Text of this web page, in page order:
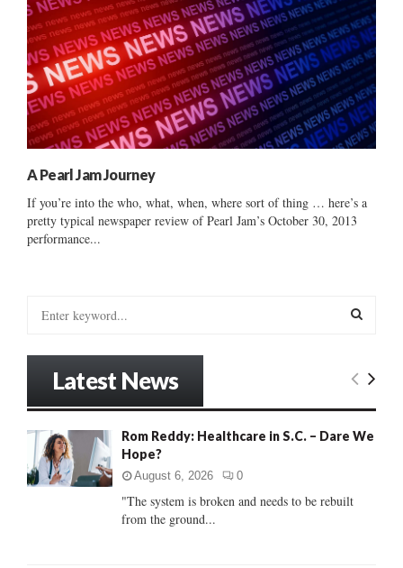
A Pearl Jam Journey
If you’re into the who, what, when, where sort of thing … here’s a
pretty typical newspaper review of Pearl Jam’s October 30, 2013
performance...
o
:
E
C
Latest News
Rom Reddy: Healthcare in S.C. – Dare We
Hope?
August 6, 2026 0
"The system is broken and needs to be rebuilt
from the ground...